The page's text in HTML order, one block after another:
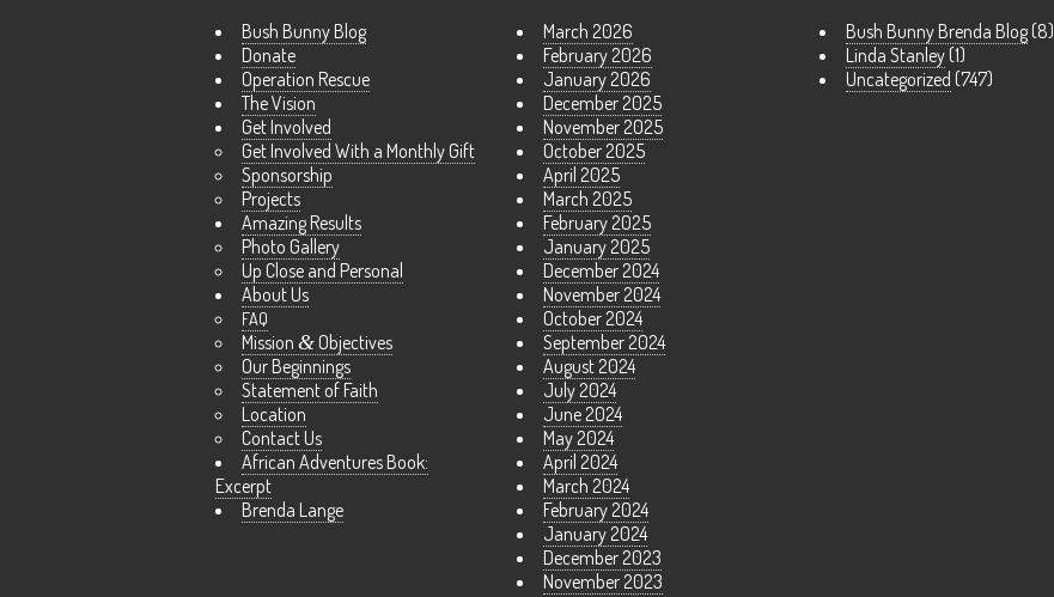
Bush Bunny Blog
Donate
Operation Rescue
The Vision
Get Involved
Get Involved With a Monthly Gift
Sponsorship
Projects
Amazing Results
Photo Gallery
Up Close and Personal
About Us
FAQ
Mission & Objectives
Our Beginnings
Statement of Faith
Location
Contact Us
African Adventures Book:
Excerpt
Brenda Lange
March 2026
February 2026
January 2026
December 2025
November 2025
October 2025
April 2025
March 2025
February 2025
January 2025
December 2024
November 2024
October 2024
September 2024
August 2024
July 2024
June 2024
May 2024
April 2024
March 2024
February 2024
January 2024
December 2023
November 2023
Bush Bunny Brenda Blog(8)
Linda Stanley(1)
Uncategorized (747)